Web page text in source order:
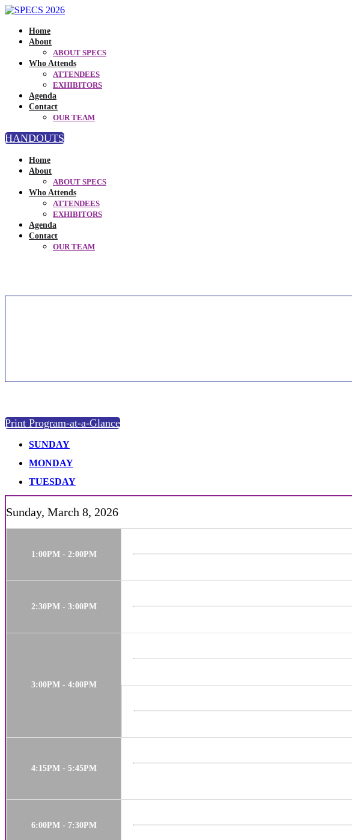
Home
About
ABOUT SPECS
Who Attends
ATTENDEES
EXHIBITORS
Agenda
Contact
OUR TEAM
HANDOUTS
Home
About
ABOUT SPECS
Who Attends
ATTENDEES
EXHIBITORS
Agenda
Contact
OUR TEAM
Print Program-at-a-Glance
SUNDAY
MONDAY
TUESDAY
Sunday, March 8, 2026
1:00PM - 2:00PM
2:30PM - 3:00PM
3:00PM - 4:00PM
4:15PM - 5:45PM
6:00PM - 7:30PM